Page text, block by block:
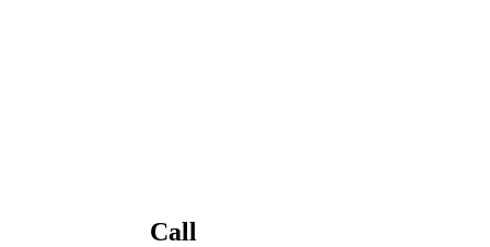
Call